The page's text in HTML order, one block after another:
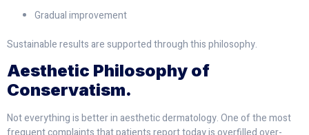
Gradual improvement
Sustainable results are supported through this philosophy.
Aesthetic Philosophy of
Conservatism.
Not everything is better in aesthetic dermatology. One of the most